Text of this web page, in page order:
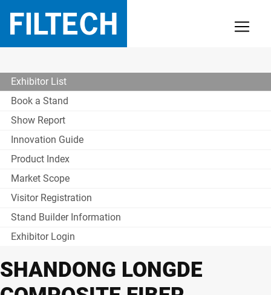
Exhibitor List
Book a Stand
Show Report
Innovation Guide
Product Index
Market Scope
Visitor Registration
Stand Builder Information
Exhibitor Login
SHANDONG LONGDE